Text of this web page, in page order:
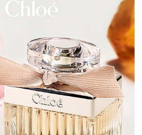
onto pulse points - neck, wrists, and
lasting, captivating fragrance
is available in a 100ml refillable
the 150ml Chloe fragrance refill,
maintaining the iconic scent.
runs out, use the 150ml refill to
Parfum bottle.